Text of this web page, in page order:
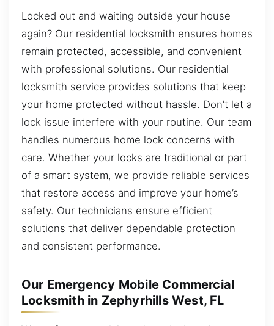
Locked out and waiting outside your house
again? Our residential locksmith ensures homes
remain protected, accessible, and convenient
with professional solutions. Our residential
locksmith service provides solutions that keep
your home protected without hassle. Don’t let a
lock issue interfere with your routine. Our team
handles numerous home lock concerns with
care. Whether your locks are traditional or part
of a smart system, we provide reliable services
that restore access and improve your home’s
safety. Our technicians ensure efficient
solutions that deliver dependable protection
and consistent performance.
Our Emergency Mobile Commercial
Locksmith in Zephyrhills West, FL